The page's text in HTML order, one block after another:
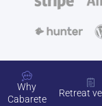
Why
Cabarete
Retreat